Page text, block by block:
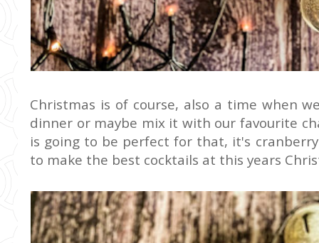
Christmas is of course, also a time when
dinner or maybe mix it with our favourite
is going to be perfect for that, it's
to make the best cocktails at this years